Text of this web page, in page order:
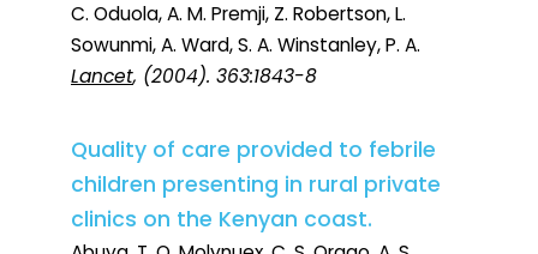
C. Oduola, A. M. Premji, Z. Robertson, L.
Sowunmi, A. Ward, S. A. Winstanley, P. A.
Lancet, (2004). 363:1843-8
Quality of care provided to febrile
children presenting in rural private
clinics on the Kenyan coast.